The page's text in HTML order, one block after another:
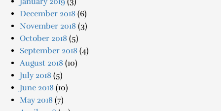
December 2018 (6)
November 2018 (3)
October 2018 (5)
September 2018 (4)
August 2018 (10)
July 2018 (5)
June 2018 (10)
May 2018 (7)